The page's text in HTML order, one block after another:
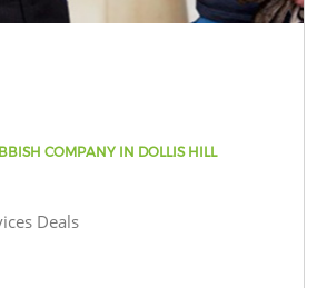
COMPANY IN DOLLIS HILL
Deals